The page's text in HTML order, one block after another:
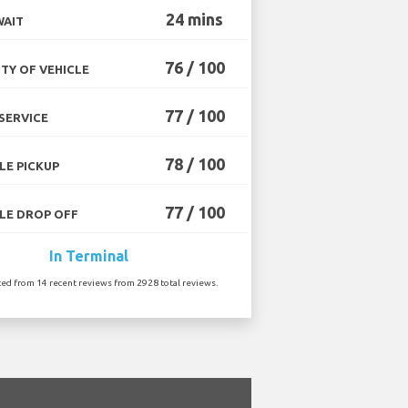
24 mins
OF VEHICLE 76 / 100
77 / 100
PICKUP 78 / 100
DROP OFF 77 / 100
In Terminal
from 14 recent reviews from 2928 total reviews.